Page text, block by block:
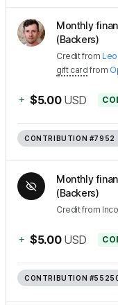
Monthly
(Backers)
Creditfrom
gift card from
+ $5.00 USD
CONTRIBUTION #7952
Monthly
(Backers)
Creditfrom
+ $5.00 USD
CONTRIBUTION